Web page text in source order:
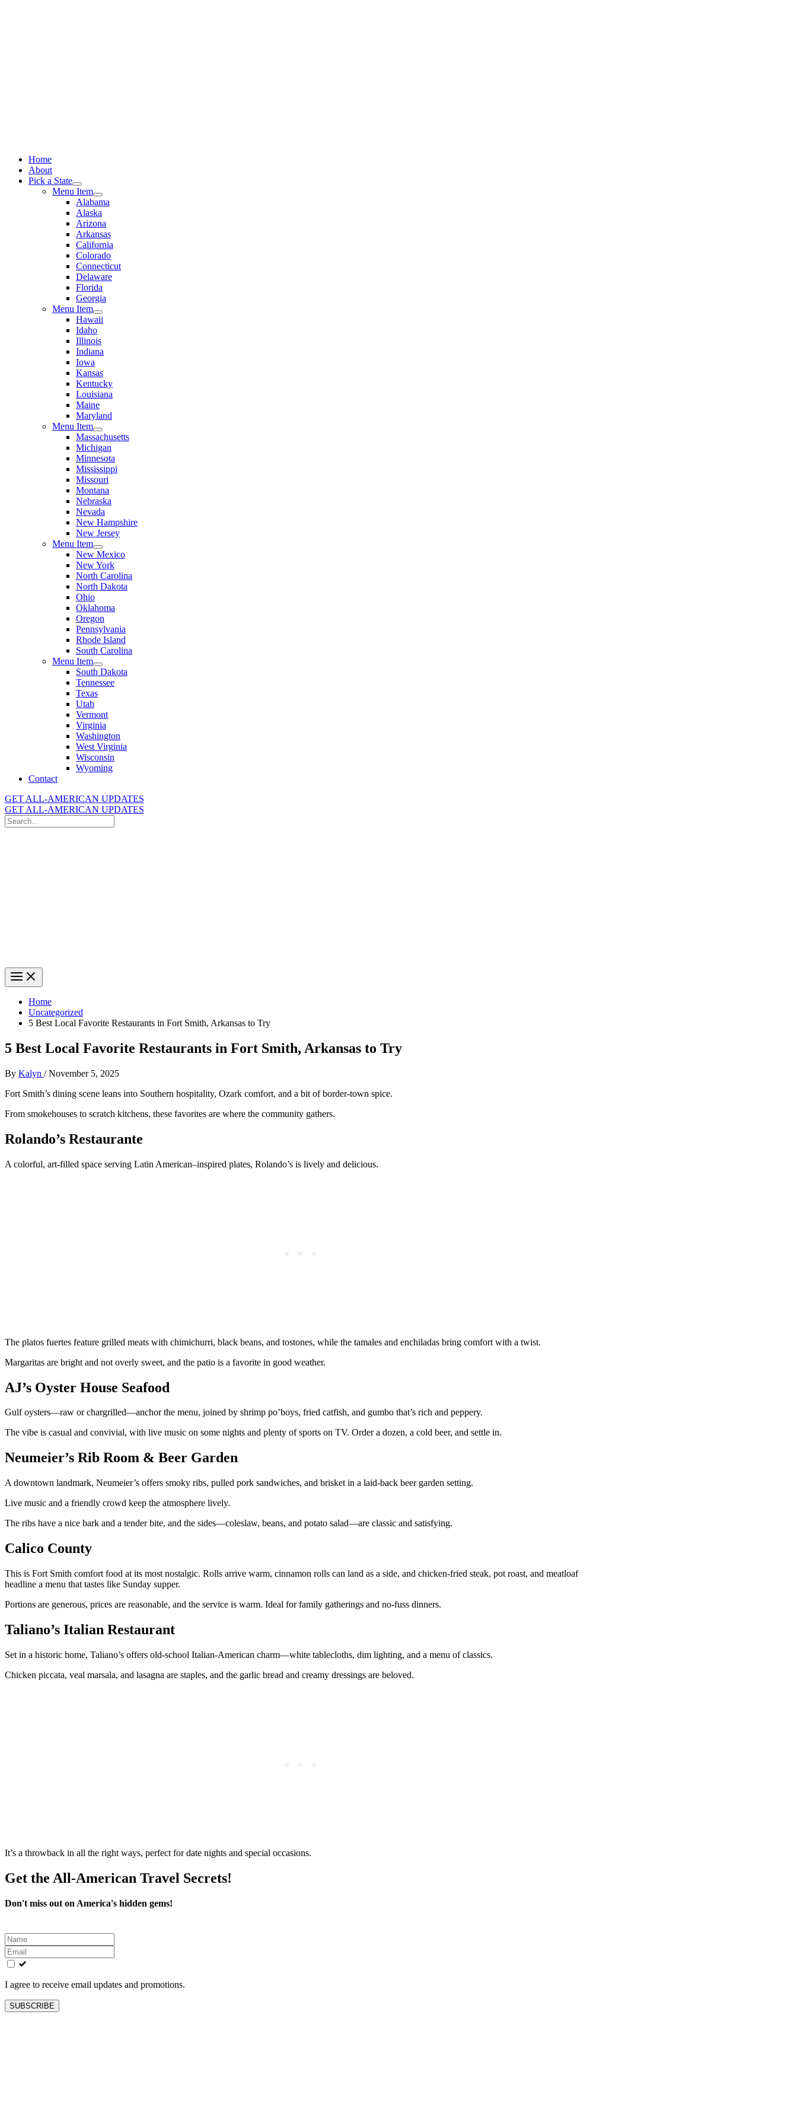
Home
About
Pick a State
Menu Item
Alabama
Alaska
Arizona
Arkansas
California
Colorado
Connecticut
Delaware
Florida
Georgia
Menu Item
Hawaii
Idaho
Illinois
Indiana
Iowa
Kansas
Kentucky
Louisiana
Maine
Maryland
Menu Item
Massachusetts
Michigan
Minnesota
Mississippi
Missouri
Montana
Nebraska
Nevada
New Hampshire
New Jersey
Menu Item
New Mexico
New York
North Carolina
North Dakota
Ohio
Oklahoma
Oregon
Pennsylvania
Rhode Island
South Carolina
Menu Item
South Dakota
Tennessee
Texas
Utah
Vermont
Virginia
Washington
West Virginia
Wisconsin
Wyoming
Contact
GET ALL-AMERICAN UPDATES
GET ALL-AMERICAN UPDATES
Search
for:
Home
Uncategorized
5 Best Local Favorite Restaurants in Fort Smith, Arkansas to Try
5 Best Local Favorite Restaurants in Fort Smith, Arkansas to Try
By Kalyn /November 5, 2025
Fort Smith’s dining scene leans into Southern hospitality, Ozark comfort, and a bit of border-town spice.
From smokehouses to scratch kitchens, these favorites are where the community gathers.
Rolando’s Restaurante
A colorful, art-filled space serving Latin American–inspired plates, Rolando’s is lively and delicious.
The platos fuertes feature grilled meats with chimichurri, black beans, and tostones, while the tamales and enchiladas bring comfort with a twist.
Margaritas are bright and not overly sweet, and the patio is a favorite in good weather.
AJ’s Oyster House Seafood
Gulf oysters—raw or chargrilled—anchor the menu, joined by shrimp po’boys, fried catfish, and gumbo that’s rich and peppery.
The vibe is casual and convivial, with live music on some nights and plenty of sports on TV. Order a dozen, a cold beer, and settle in.
Neumeier’s Rib Room & Beer Garden
A downtown landmark, Neumeier’s offers smoky ribs, pulled pork sandwiches, and brisket in a laid-back beer garden setting.
Live music and a friendly crowd keep the atmosphere lively.
The ribs have a nice bark and a tender bite, and the sides—coleslaw, beans, and potato salad—are classic and satisfying.
Calico County
This is Fort Smith comfort food at its most nostalgic. Rolls arrive warm, cinnamon rolls can land as a side, and chicken-fried steak, pot roast, and meatloaf
headline a menu that tastes like Sunday supper.
Portions are generous, prices are reasonable, and the service is warm. Ideal for family gatherings and no-fuss dinners.
Taliano’s Italian Restaurant
Set in a historic home, Taliano’s offers old-school Italian-American charm—white tablecloths, dim lighting, and a menu of classics.
Chicken piccata, veal marsala, and lasagna are staples, and the garlic bread and creamy dressings are beloved.
It’s a throwback in all the right ways, perfect for date nights and special occasions.
Get the All-American Travel Secrets!
Don't miss out on America's hidden gems!
Leave
this
field
blank
I agree to receive email updates and promotions.
SUBSCRIBE